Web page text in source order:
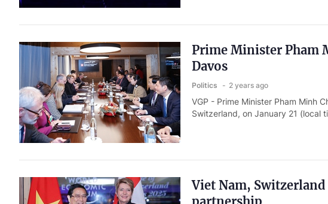
Prime Minister Pham
Davos
Politics 2 years ago
VGP - Prime Minister Pham Minh
Switzerland, on January 21 (local
Viet Nam,